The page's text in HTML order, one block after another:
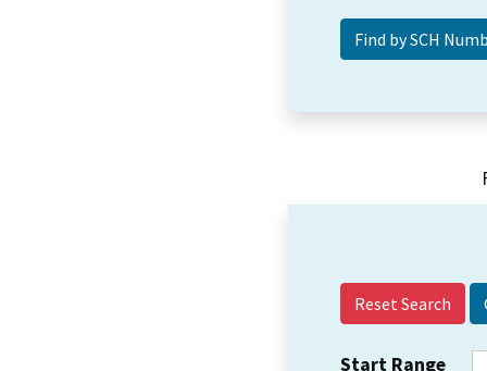
Reset Search
Start Range